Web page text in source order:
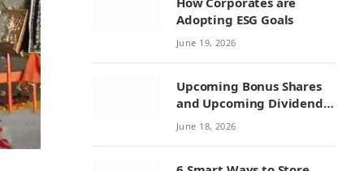
Adopting ESG Goals
June 19, 2026
Upcoming Bonus Shares
and Upcoming Dividend:
How Investors Can
June 18, 2026